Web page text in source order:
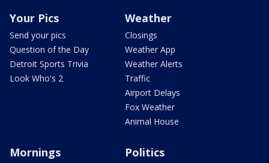
Your Pics
Send your pics
Question of the Day
Detroit Sports Trivia
Look Who's 2
Weather
Closings
Weather App
Weather Alerts
Traffic
Airport Delays
Fox Weather
Animal House
Mornings Politics